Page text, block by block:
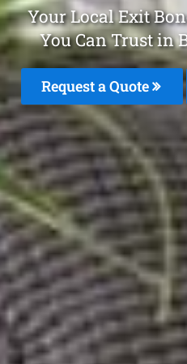
Your Local Exit
You Can Trust in
Request a Quote